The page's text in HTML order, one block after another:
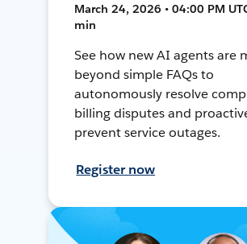
March 24, 2026 • 04:00 PM
min
See how new AI agents are
beyond simple FAQs to
autonomously resolve
billing disputes and
prevent service outages.
Register now